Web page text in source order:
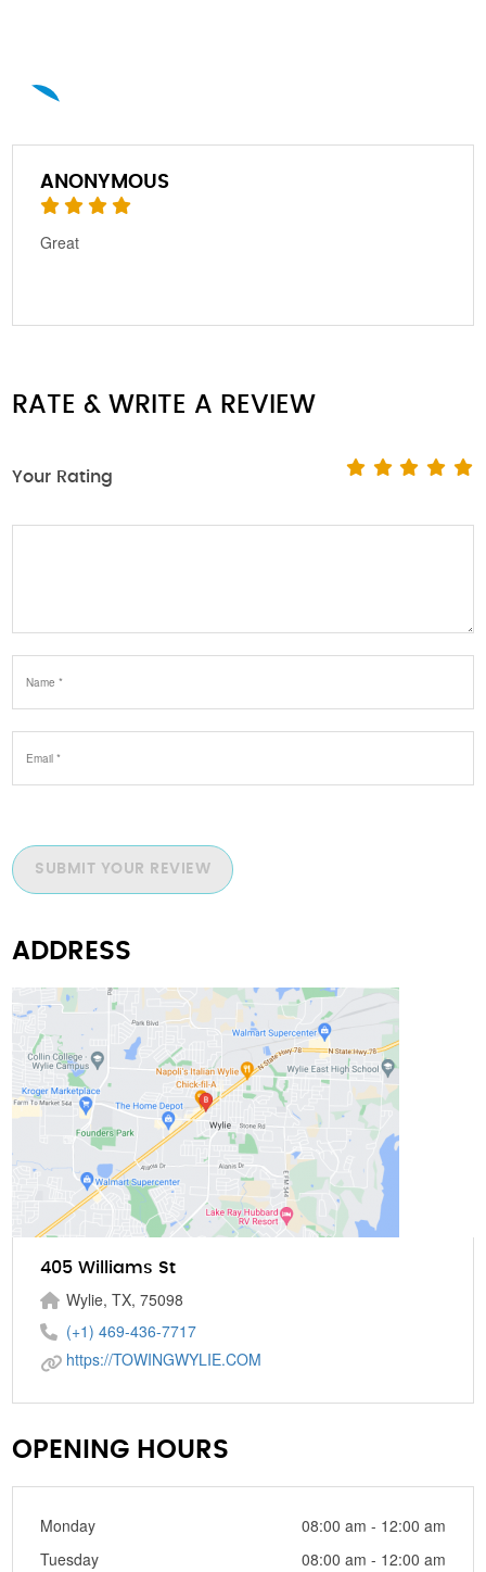
A
ANONYMOUS
Great
RATE & WRITE A REVIEW
Your Rating
SUBMIT YOUR REVIEW
ADDRESS
405 Williams St
Wylie, TX, 75098
(+1) 469-436-7717
https://TOWINGWYLIE.COM
OPENING HOURS
Monday
08:00 am - 12:00 am
Tuesday
08:00 am - 12:00 am